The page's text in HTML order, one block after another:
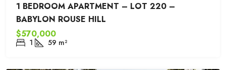
1 BEDROOM APARTMENT – LOT 220 –
BABYLON ROUSE HILL
$570,000
1 59 m²